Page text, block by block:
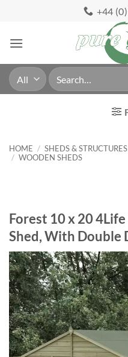
content
+44
Search
for:
HOME / SHEDS & STRUCTURES
/ WOODEN SHEDS
Forest 10 x 20
Shed, With Double